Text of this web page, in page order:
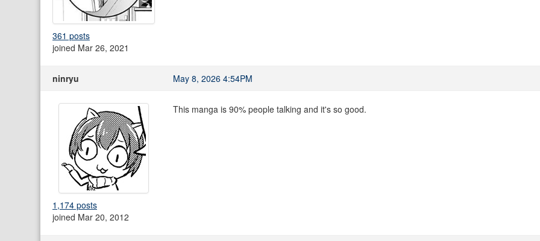
361 posts
joined Mar 26, 2021
ninryu May 8, 2026 4:54PM
1,174 posts
joined Mar 20, 2012
This manga is 90% people talking and it's so good.